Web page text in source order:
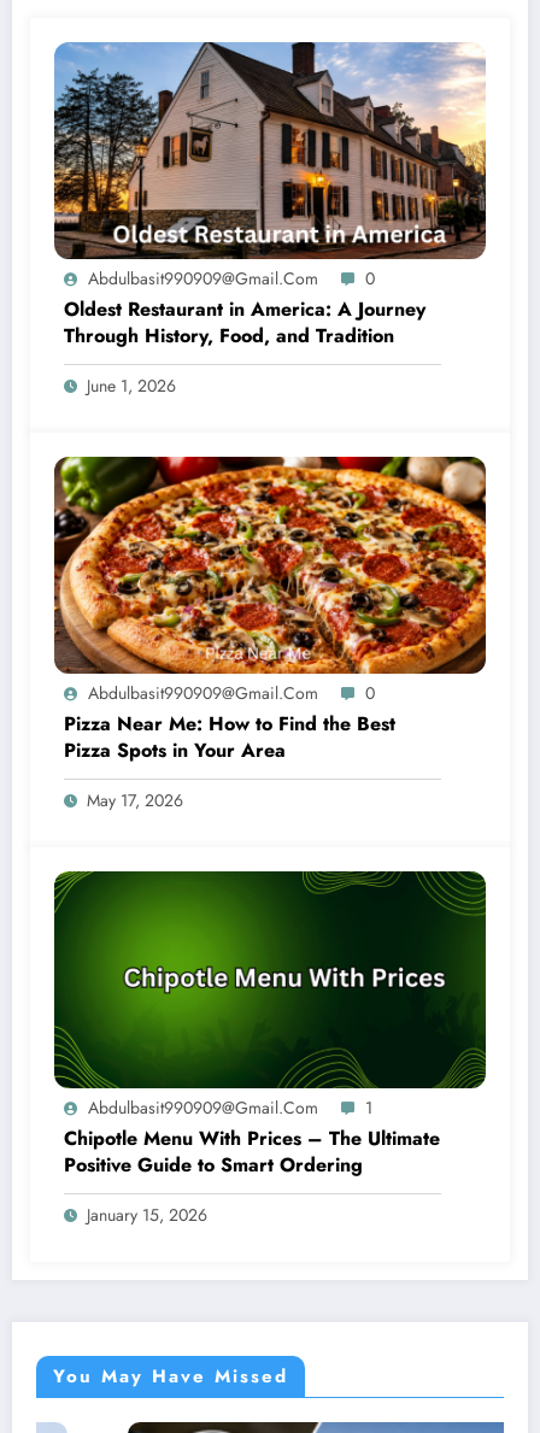
Abdulbasit990909@gmail.com 0
Oldest Restaurant in America: A Journey
Through History, Food, and Tradition
June 1, 2026
Abdulbasit990909@gmail.com 0
Pizza Near Me: How to Find the Best
Pizza Spots in Your Area
May 17, 2026
Abdulbasit990909@gmail.com 1
Chipotle Menu With Prices – The Ultimate
Positive Guide to Smart Ordering
January 15, 2026
You May Have Missed